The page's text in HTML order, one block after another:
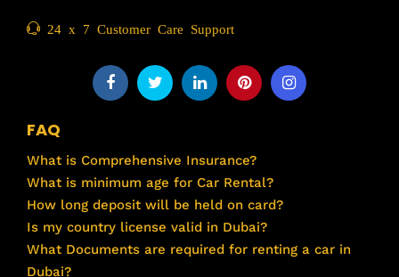
24 x 7 Customer Care Support
FAQ
What is Comprehensive Insurance?
What is minimum age for Car Rental?
How long deposit will be held on card?
Is my country license valid in Dubai?
What Documents are required for renting a car in
Dubai?